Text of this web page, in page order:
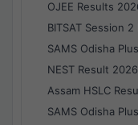
OJEE Results
BITSAT Session
SAMS Odisha
NEST Result 2026
Assam HSLC
SAMS Odisha